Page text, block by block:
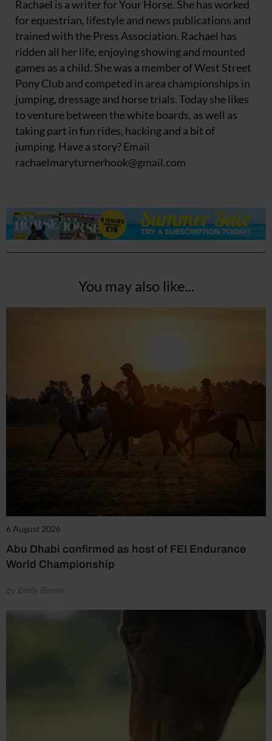
Rachael is a writer for Your Horse. She has worked
for equestrian, lifestyle and news publications and
trained with the Press Association. Rachael has
ridden all her life, enjoying showing and mounted
games as a child. She was a member of West Street
Pony Club and competed in area championships in
jumping, dressage and horse trials. Today she likes
to venture between the white boards, as well as
taking part in fun rides, hacking and a bit of
jumping. Have a story? Email
rachaelmaryturnerhook@gmail.com
You may also like...
6 August 2026
Abu Dhabi confirmed as host of FEI Endurance
World Championship
by Emily Bevan